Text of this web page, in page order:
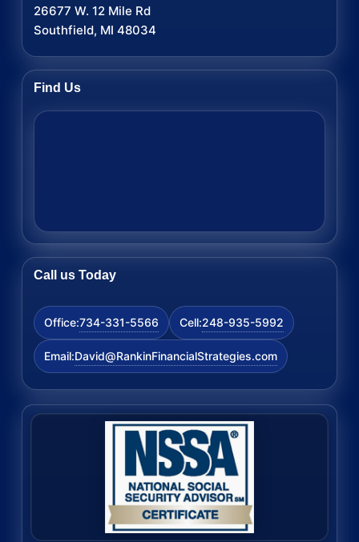
26677 W. 12 Mile Rd
Southfield, MI 48034
Find Us
Call us Today
Office:734-331-5566 Cell:248-935-5992
Email:David@RankinFinancialStrategies.com